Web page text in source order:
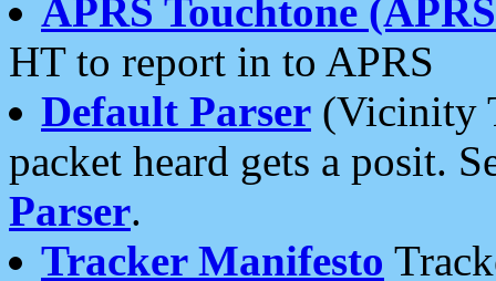
APRS Touchtone
HT to report in to APRS
Default Parser (Vicinity
packet heard gets a posit.
Parser.
Tracker Manifesto